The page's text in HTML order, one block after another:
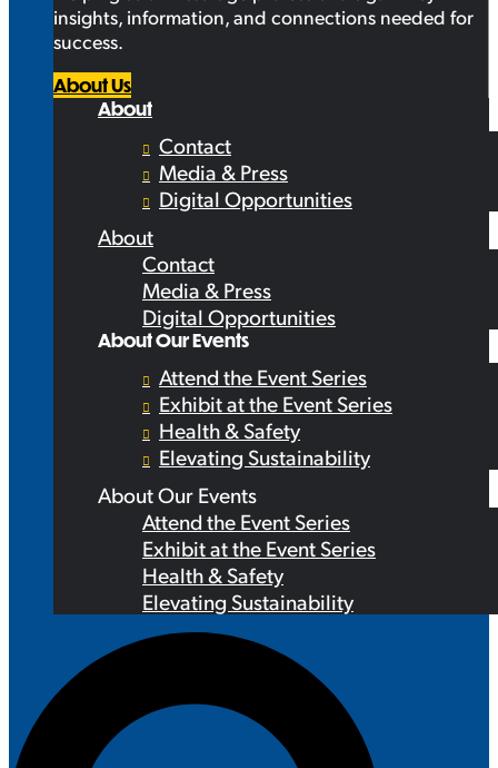
insights, information, and connections needed for
success.
About Us
About
Contact
Media & Press
Digital Opportunities
About
Contact
Media & Press
Digital Opportunities
About Our Events
Attend the Event Series
Exhibit at the Event Series
Health & Safety
Elevating Sustainability
About Our Events
Attend the Event Series
Exhibit at the Event Series
Health & Safety
Elevating Sustainability